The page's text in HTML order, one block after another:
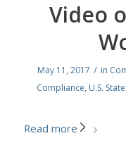
Video
May 11, 2017 / in
Compliance, U.S.
Read more